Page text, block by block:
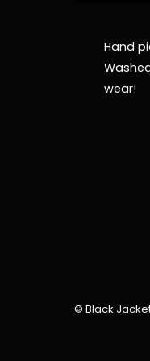
Hand
wear!
© Black